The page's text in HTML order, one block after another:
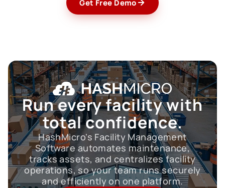
Get Free Demo
Run every facilitywith
total confidence.
HashMicro's Facility Management
Software automates maintenance,
tracks assets, and centralizes facility
operations, so your team runs securely
and efficiently on one platform.